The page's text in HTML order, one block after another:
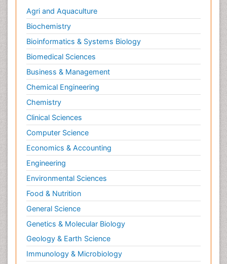
Agri and Aquaculture
Biochemistry
Bioinformatics & Systems Biology
Biomedical Sciences
Business & Management
Chemical Engineering
Chemistry
Clinical Sciences
Computer Science
Economics & Accounting
Engineering
Environmental Sciences
Food & Nutrition
General Science
Genetics & Molecular Biology
Geology & Earth Science
Immunology & Microbiology